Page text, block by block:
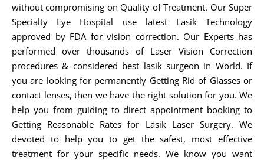
without compromising on Quality of Treatment. Our Super
Specialty Eye Hospital use latest Lasik Technology
approved by FDA for vision correction. Our Experts has
performed over thousands of Laser Vision Correction
procedures & considered best lasik surgeon in World. If
you are looking for permanently Getting Rid of Glasses or
contact lenses, then we have the right solution for you. We
help you from guiding to direct appointment booking to
Getting Reasonable Rates for Lasik Laser Surgery. We
devoted to help you to get the safest, most effective
treatment for your specific needs. We know you want